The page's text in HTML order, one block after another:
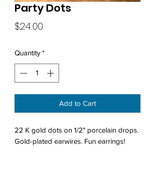
Party Dots
$24.00
Quantity *
Add to Cart
22 K gold dots on 1/2" porcelain drops.
Gold-plated earwires. Fun earrings!